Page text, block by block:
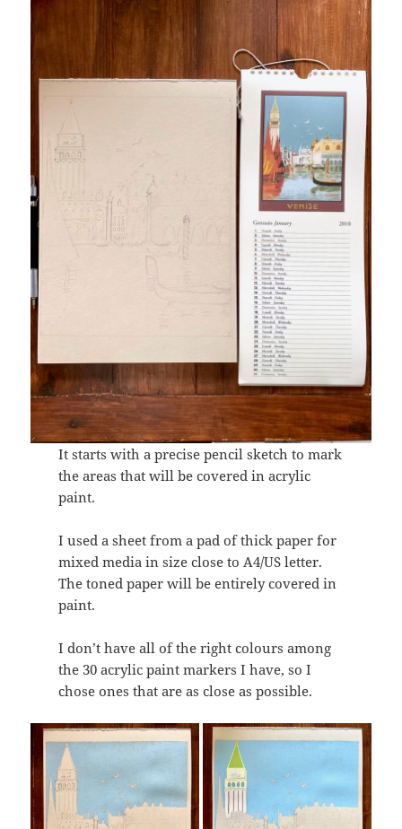
It starts with a precise pencil sketch to mark
the areas that will be covered in acrylic
paint.
I used a sheet from a pad of thick paper for
mixed media in size close to A4/US letter.
The toned paper will be entirely covered in
paint.
I don’t have all of the right colours among
the 30 acrylic paint markers I have, so I
chose ones that are as close as possible.